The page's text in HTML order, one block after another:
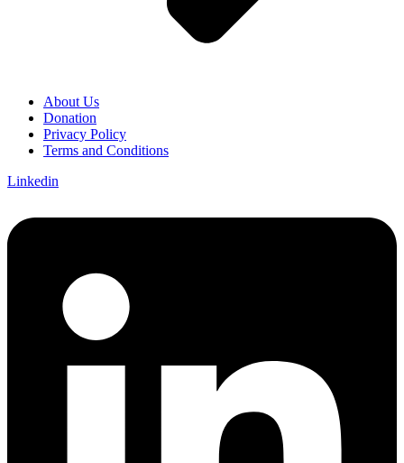
About Us
Donation
Privacy Policy
Terms and Conditions
Linkedin